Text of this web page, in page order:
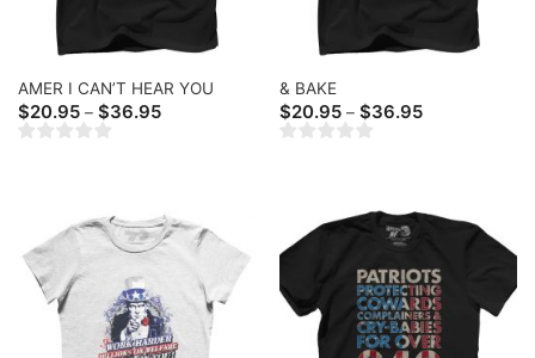
AMER I CAN’T HEAR YOU
$20.95 – $36.95Price
& BAKE
$20.95 – $36.95Price